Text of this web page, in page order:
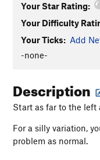
Your Star Rating:
Your Difficulty
Your Ticks: Add
-none-
Description
Start as far to the left
For a silly variation,
problem as normal.